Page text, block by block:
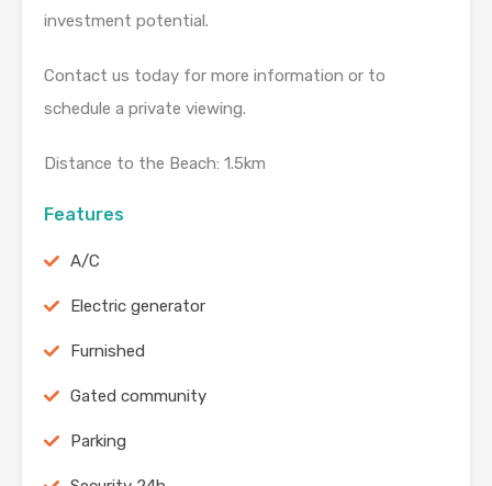
investment potential.
Contact us today for more information or to
schedule a private viewing.
Distance to the Beach: 1.5km
Features
A/C
Electric generator
Furnished
Gated community
Parking